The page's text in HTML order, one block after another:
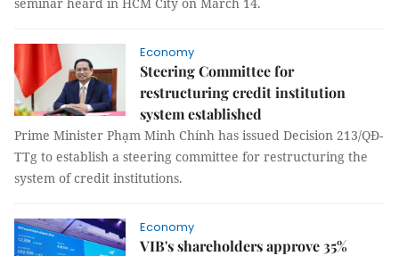
Economy
Steering Committee for
restructuring credit institution
system established
Prime Minister Phạm Minh Chính has issued Decision 213/QĐ-
TTg to establish a steering committee for restructuring the
system of credit institutions.
Economy
VIB's shareholders approve 35%